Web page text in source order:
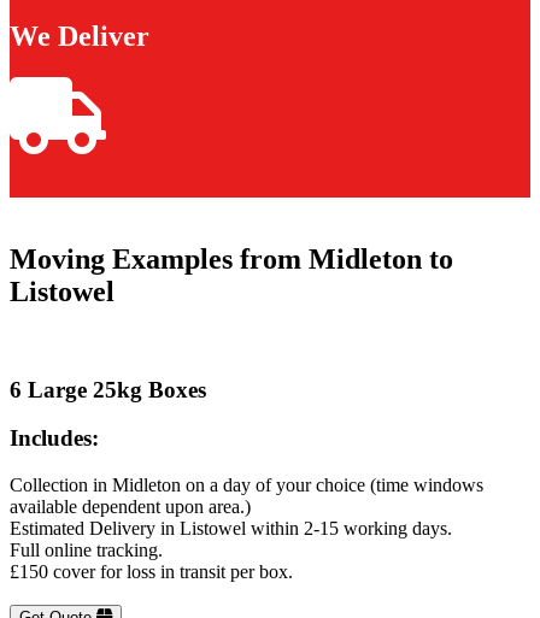
We Deliver
Moving Examples from Midleton to
Listowel
6 Large 25kg Boxes
Includes:
Collection in Midleton on a day of your choice (time windows
available dependent upon area.)
Estimated Delivery in Listowel within 2-15 working days.
Full online tracking.
£150 cover for loss in transit per box.